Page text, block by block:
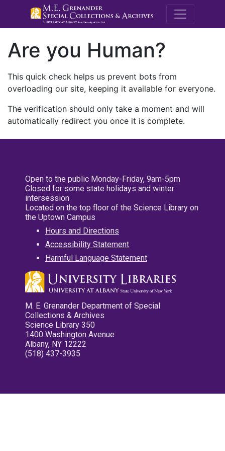
M.E.
Are you Human?
This quick check helps us prevent bots from
overloading our site, keeping it available for everyone.
The verification should only take a moment and will
automatically redirect you once it is complete.
Open to the public Monday-Friday, 9am-5pm
Closed for some state holidays and winter
intersession
Located on the top floor of the Science Library on
the Uptown Campus
Hours and Directions
Accessibility Statement
Harmful Language Statement
M. E. Grenander Department of Special
Collections & Archives
Science Library 350
1400 Washington Avenue
Albany, NY 12222
(518) 437-3935